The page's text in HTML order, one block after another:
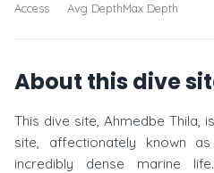
Access Avg DepthMax Depth
About this dive
This dive site, Ahmedbe Thila,
site, affectionately known
incredibly dense marine